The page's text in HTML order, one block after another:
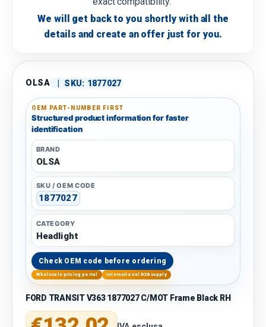
We will get back to you shortly with all the
details and create an offer just for you.
OLSA | SKU: 1877027
OEM PART-NUMBER FIRST
Structured product information for faster
identification
BRAND
OLSA
SKU / OEM CODE
1877027
CATEGORY
Headlight
Check OEM code before ordering
Wholesale pricing portal International B2B supply
FORD TRANSIT V363 1877027 C/MOT Frame Black RH
Regular price